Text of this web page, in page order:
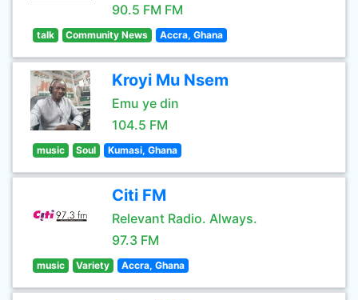
90.5 FM FM
talk Community News Accra, Ghana
Kroyi Mu Nsem
Emu ye din
104.5 FM
music Soul Kumasi, Ghana
Citi FM
Relevant Radio. Always.
97.3 FM
music Variety Accra, Ghana